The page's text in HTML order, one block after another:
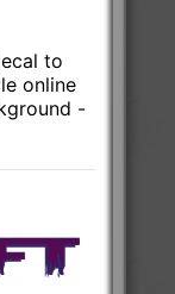
to
online
-